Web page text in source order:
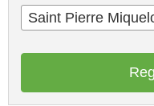
Saint Pierre